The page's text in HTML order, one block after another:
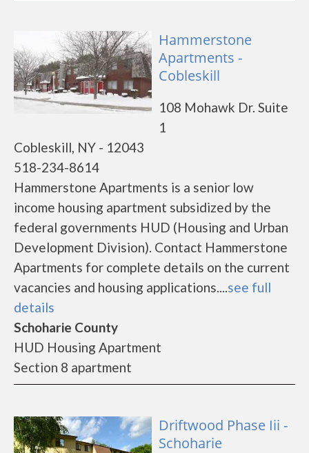
Hammerstone
Apartments -
Cobleskill
108 Mohawk Dr. Suite
1
Cobleskill, NY - 12043
518-234-8614
Hammerstone Apartments is a senior low
income housing apartment subsidized by the
federal governments HUD (Housing and Urban
Development Division). Contact Hammerstone
Apartments for complete details on the current
vacancies and housing applications....see full
details
Schoharie County
HUD Housing Apartment
Section 8 apartment
Driftwood Phase Iii -
Schoharie